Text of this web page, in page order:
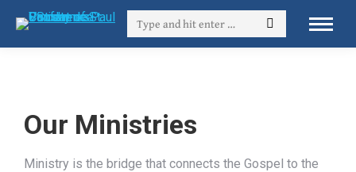
Our Ministries
Ministry is the bridge that connects the Gospel to the